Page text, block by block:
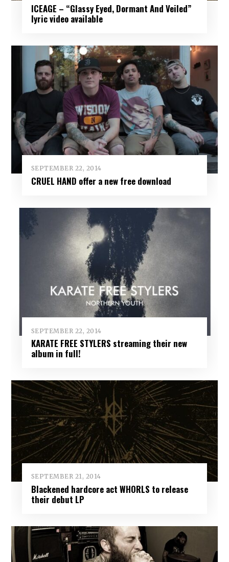
ICEAGE – “Glassy Eyed, Dormant And Veiled”
lyric video available
SEPTEMBER 22, 2014
CRUEL HAND offer a new free download
SEPTEMBER 22, 2014
KARATE FREE STYLERS streaming their new
album in full!
SEPTEMBER 21, 2014
Blackened hardcore act WHORLS to release
their debut LP